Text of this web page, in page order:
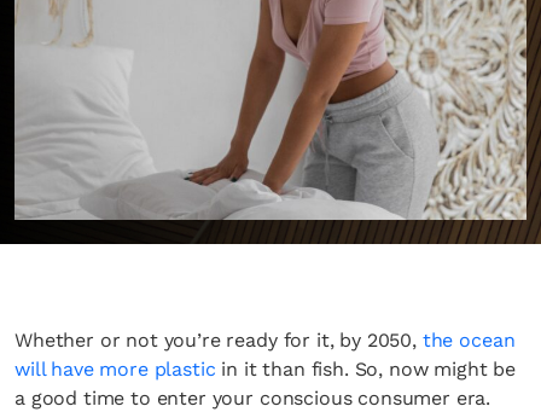
Whether or not you’re ready for it, by 2050, the ocean
will have more plastic in it than fish. So, now might be
a good time to enter your conscious consumer era.